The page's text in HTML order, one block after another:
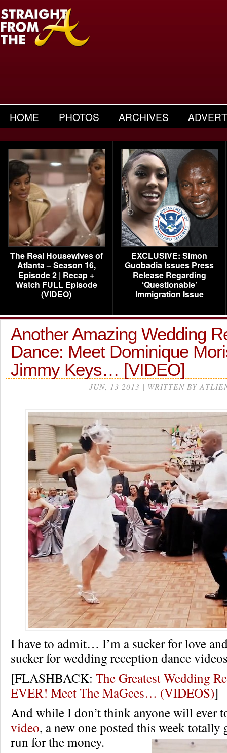
HOME PHOTOS ARCHIVES
The Real Housewives of
Atlanta – Season 16,
Episode 2 | Recap +
Watch FULL Episode
(VIDEO)
EXCLUSIVE: Simon
Guobadia Issues Press
Release Regarding
‘Questionable’
Immigration Issue
Another Amazing Wedding
Dance: Meet Dominique
Jimmy Keys… [VIDEO]
JUN, 13 2013 | WRITTEN BY
I have to admit… I’m a sucker for love
sucker for wedding reception dance
[FLASHBACK: The Greatest Wedding
EVER! Meet The MaGees… (VIDEOS)]
And while I don’t think anyone will ever
video, a new one posted this week totally
run for the money.